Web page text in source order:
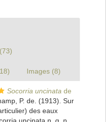
Images (8)
Socorria uncinata de
P. de. (1913). Sur
des eaux